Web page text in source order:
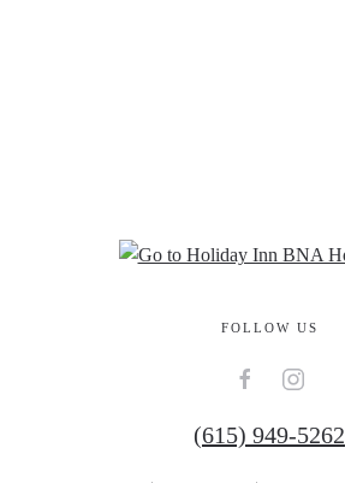
FOLLOW US
(615) 949-5262